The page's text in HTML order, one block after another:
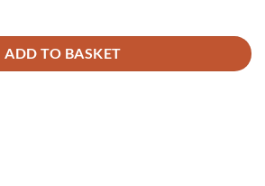
ADD TO BASKET